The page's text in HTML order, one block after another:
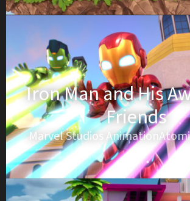
Iron Man and His
Friends
Marvel Studios